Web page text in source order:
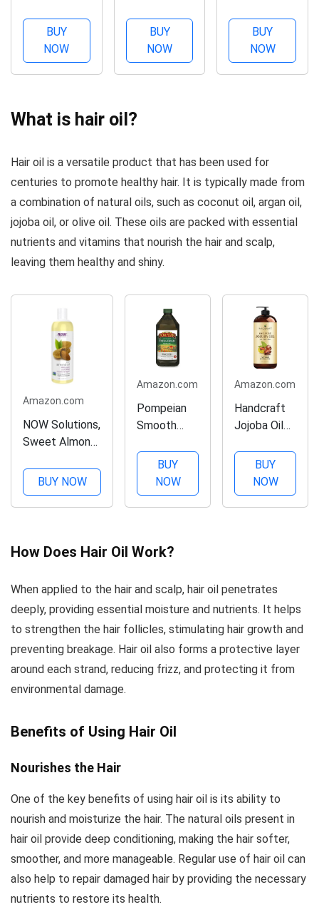
Frizz Serum
for Frizzy,
Dry Hair,
Argan Oil, 5.1
Count
(Packaging
BUY
NOW
Morocco
Weightless
Healing Dry
Oil Spray,
Hair Oil Mist
for Split
Hair and
Flyaways,
Paraben-
Free,...
BUY
NOW
Serum, Anti-
Frizz Serum
For All Hair
Types with
Controls
Flyaways -
Vegan,
Cruelty and...
BUY
NOW
What is hair oil?
Hair oil is a versatile product that has been used for
centuries to promote healthy hair. It is typically made from
a combination of natural oils, such as coconut oil, argan oil,
jojoba oil, or olive oil. These oils are packed with essential
nutrients and vitamins that nourish the hair and scalp,
leaving them healthy and shiny.
Amazon.com
NOW Solutions,
Sweet Almond
Moisturizing Oil,
Promotes
Healthy-
Unscented Oil,
16-
may vary
BUY NOW
Amazon.com
Pompeian
Smooth
Olive Oil,
First Cold
Pressed,
Mild and
Flavor,
and Stir-
Frying,
Naturally
Gluten
Free,...
BUY
NOW
Amazon.com
Handcraft
Jojoba Oil
100% Pure
& Natural
Jojoba Oil
for Skin,
Anti-Aging
Jojoba Oil
for Men and
Women
BUY
NOW
How Does Hair Oil Work?
When applied to the hair and scalp, hair oil penetrates
deeply, providing essential moisture and nutrients. It helps
to strengthen the hair follicles, stimulating hair growth and
preventing breakage. Hair oil also forms a protective layer
around each strand, reducing frizz, and protecting it from
environmental damage.
Benefits of Using Hair Oil
Nourishes the Hair
One of the key benefits of using hair oil is its ability to
nourish and moisturize the hair. The natural oils present in
hair oil provide deep conditioning, making the hair softer,
smoother, and more manageable. Regular use of hair oil can
also help to repair damaged hair by providing the necessary
nutrients to restore its health.